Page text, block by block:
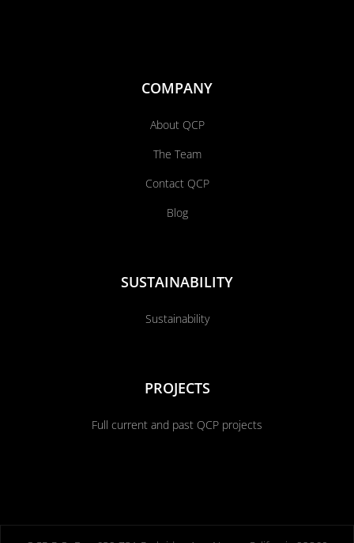
COMPANY
About QCP
The Team
Contact QCP
Blog
SUSTAINABILITY
Sustainability
PROJECTS
Full current and past QCP projects